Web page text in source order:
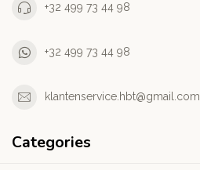
+32 499 73 44 98
+32 499 73 44 98
klantenservice.hbt@gmail.com
Categories